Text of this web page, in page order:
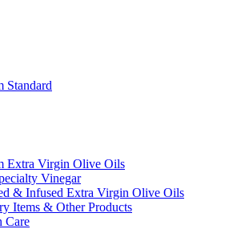
Standard
Extra Virgin Olive Oils
Vinegar
& Infused Extra Virgin Olive Oils
Items & Other Products
Care